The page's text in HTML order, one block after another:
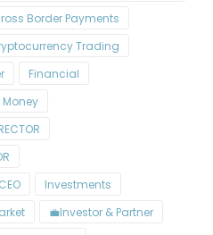
Border Payments
Trading
Financial
Investments
Investor & Partner💼